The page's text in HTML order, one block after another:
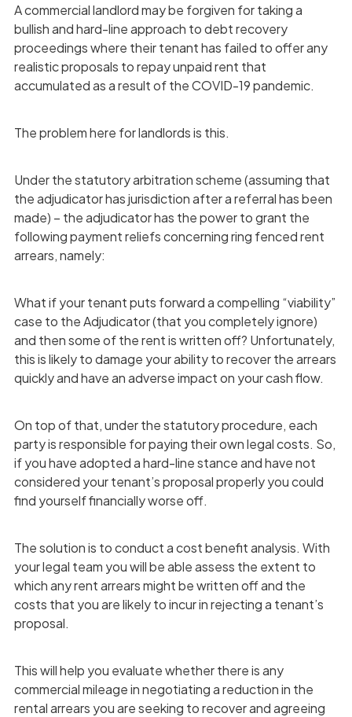
A commercial landlord may be forgiven for taking a
bullish and hard-line approach to debt recovery
proceedings where their tenant has failed to offer any
realistic proposals to repay unpaid rent that
accumulated as a result of the COVID-19 pandemic.
The problem here for landlords is this.
Under the statutory arbitration scheme (assuming that
the adjudicator has jurisdiction after a referral has been
made) – the adjudicator has the power to grant the
following payment reliefs concerning ring fenced rent
arrears, namely:
What if your tenant puts forward a compelling “viability”
case to the Adjudicator (that you completely ignore)
and then some of the rent is written off? Unfortunately,
this is likely to damage your ability to recover the arrears
quickly and have an adverse impact on your cash flow.
On top of that, under the statutory procedure, each
party is responsible for paying their own legal costs. So,
if you have adopted a hard-line stance and have not
considered your tenant’s proposal properly you could
find yourself financially worse off.
The solution is to conduct a cost benefit analysis. With
your legal team you will be able assess the extent to
which any rent arrears might be written off and the
costs that you are likely to incur in rejecting a tenant’s
proposal.
This will help you evaluate whether there is any
commercial mileage in negotiating a reduction in the
rental arrears you are seeking to recover and agreeing